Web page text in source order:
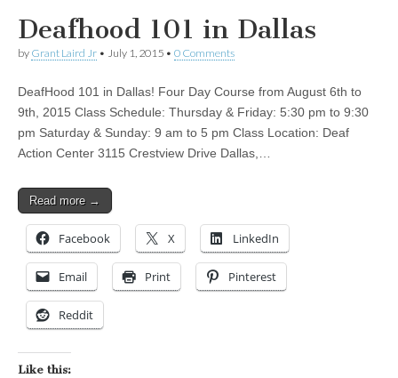
Deafhood 101 in Dallas
by Grant Laird Jr • July 1, 2015 • 0 Comments
DeafHood 101 in Dallas! Four Day Course from August 6th to
9th, 2015 Class Schedule: Thursday & Friday: 5:30 pm to 9:30
pm Saturday & Sunday: 9 am to 5 pm Class Location: Deaf
Action Center 3115 Crestview Drive Dallas,…
Read more →
Facebook X LinkedIn
Email Print Pinterest
Reddit
Like this: